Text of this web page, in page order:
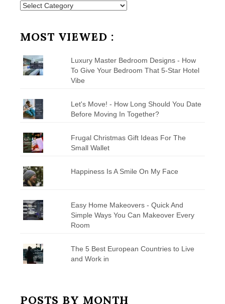
Posts
MOST VIEWED :
Luxury Master Bedroom Designs - How
To Give Your Bedroom That 5-Star Hotel
Vibe
Let's Move! - How Long Should You Date
Before Moving In Together?
Frugal Christmas Gift Ideas For The
Small Wallet
Happiness Is A Smile On My Face
Easy Home Makeovers - Quick And
Simple Ways You Can Makeover Every
Room
The 5 Best European Countries to Live
and Work in
POSTS BY MONTH